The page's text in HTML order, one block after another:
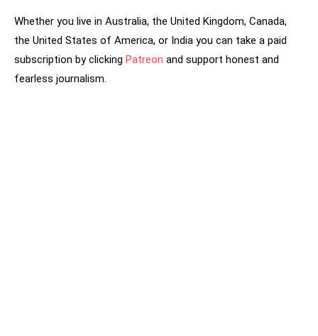
Whether you live in Australia, the United Kingdom, Canada,
the United States of America, or India you can take a paid
subscription by clicking Patreon and support honest and
fearless journalism.